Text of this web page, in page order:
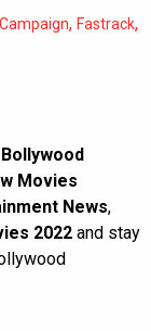
Campaign, Fastrack,
Movies
News,
2022 and stay